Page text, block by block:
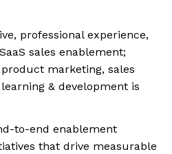
professional experience,
sales enablement;
marketing, sales
& development is
to-end enablement
that drive measurable